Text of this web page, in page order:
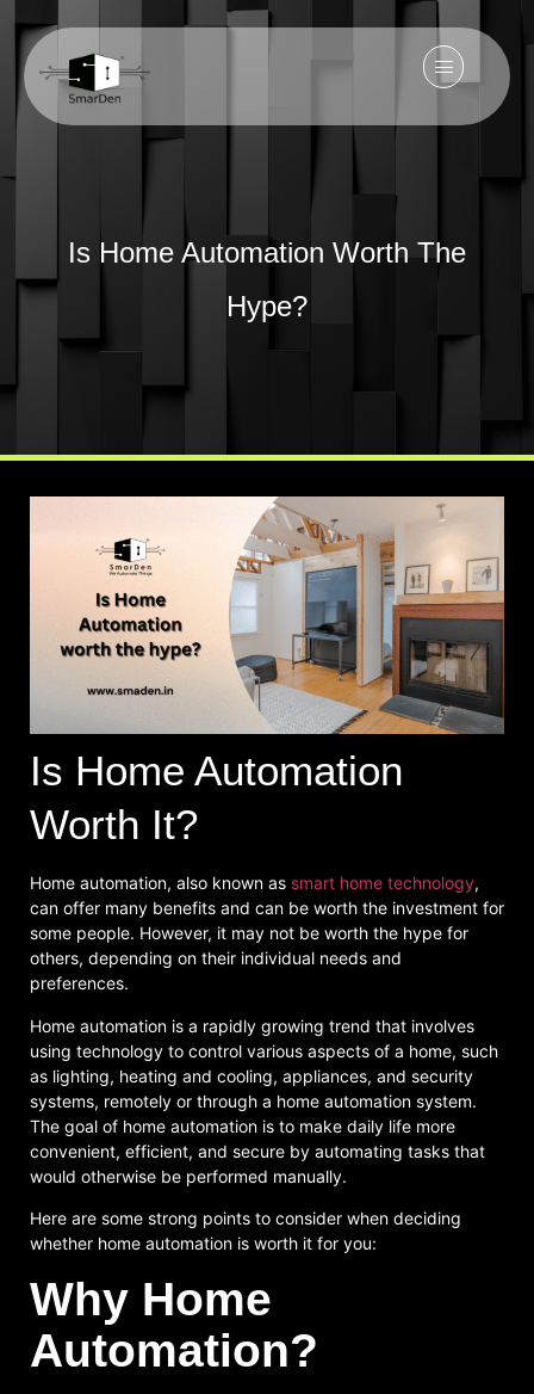
Is Home Automation Worth The
Hype?
Is Home Automation
Worth It?
Home automation, also known as smart home technology,
can offer many benefits and can be worth the investment for
some people. However, it may not be worth the hype for
others, depending on their individual needs and
preferences.
Home automation is a rapidly growing trend that involves
using technology to control various aspects of a home, such
as lighting, heating and cooling, appliances, and security
systems, remotely or through a home automation system.
The goal of home automation is to make daily life more
convenient, efficient, and secure by automating tasks that
would otherwise be performed manually.
Here are some strong points to consider when deciding
whether home automation is worth it for you:
Why Home
Automation?